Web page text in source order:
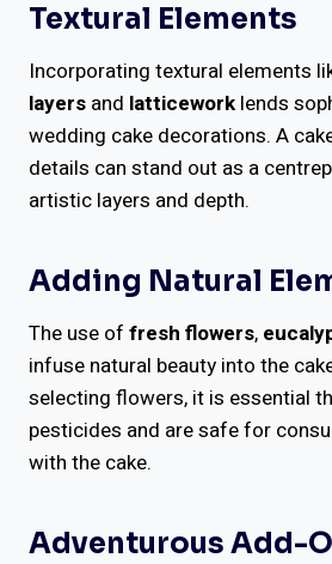
Textural Elements
Incorporating textural elements
layers and latticework lends
wedding cake decorations. A
details can stand out as a
artistic layers and depth.
Adding Natural
The use of fresh flowers,
infuse natural beauty into the
selecting flowers, it is essential
pesticides and are safe for
with the cake.
Adventurous Add-